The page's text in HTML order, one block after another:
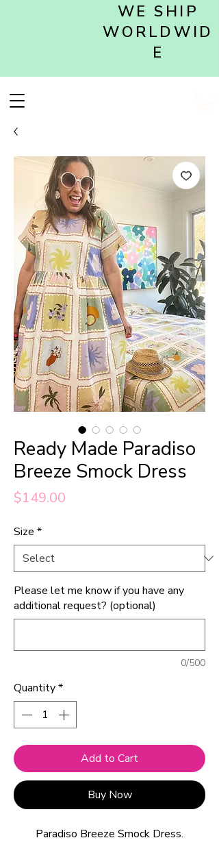
WE SHIP
WORLDWID
E
Ready Made Paradiso
Breeze Smock Dress
$149.00
Size *
Please let me know if you have any
additional request? (optional)
0/500
Quantity*
Add to Cart
Buy Now
Paradiso Breeze Smock Dress.